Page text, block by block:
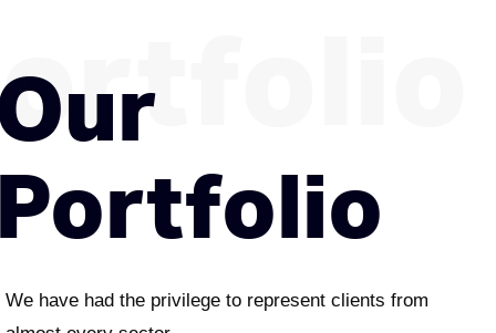
Portfolio
We have had the privilege to represent clients from